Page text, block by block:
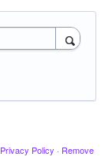
Privacy Policy · Remove